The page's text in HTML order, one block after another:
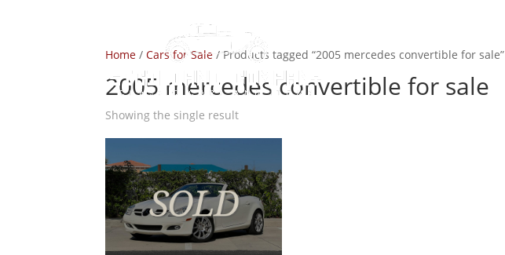
Home /Cars for Sale / Products tagged “2005 mercedes convertible for sale”
2005 mercedes convertible for sale
Showing the single result